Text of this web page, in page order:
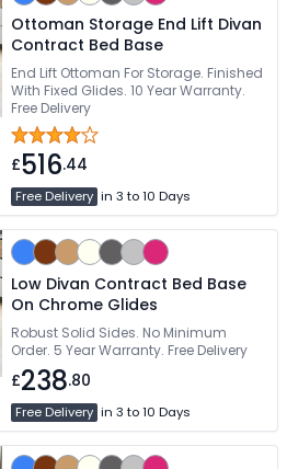
Ottoman Storage End Lift Divan
Contract Bed Base
End Lift Ottoman For Storage. Finished
With Fixed Glides. 10 Year Warranty.
Free Delivery
£516.44
Free Delivery in 3 to 10 Days
Low Divan Contract Bed Base
On Chrome Glides
Robust Solid Sides. No Minimum
Order. 5 Year Warranty. Free Delivery
£238.80
Free Delivery in 3 to 10 Days